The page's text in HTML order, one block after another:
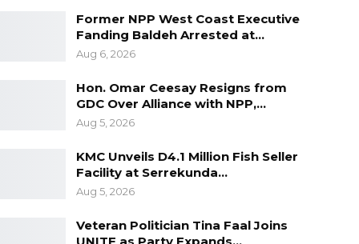
Former NPP West Coast Executive
Fanding Baldeh Arrested at…
Aug 6, 2026
Hon. Omar Ceesay Resigns from
GDC Over Alliance with NPP,…
Aug 5, 2026
KMC Unveils D4.1 Million Fish Seller
Facility at Serrekunda…
Aug 5, 2026
Veteran Politician Tina Faal Joins
UNITE as Party Expands…